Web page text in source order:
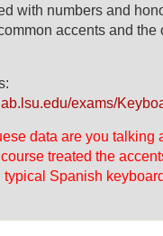
with numbers and
accents and the
exams/
data are you talking
treated the
typical Spanish